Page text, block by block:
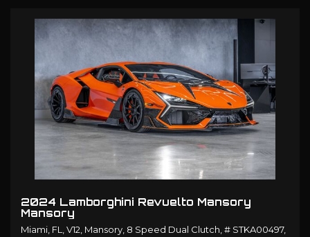
2024 Lamborghini Revuelto Mansory
Mansory
Miami, FL,V12, Mansory, 8 Speed Dual Clutch,# STKA00497,